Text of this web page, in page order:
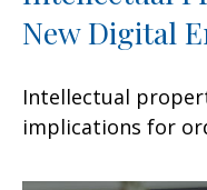
New Digital
Intellectual
implications for